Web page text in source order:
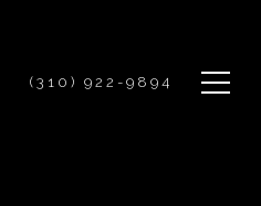
(310) 922-9894